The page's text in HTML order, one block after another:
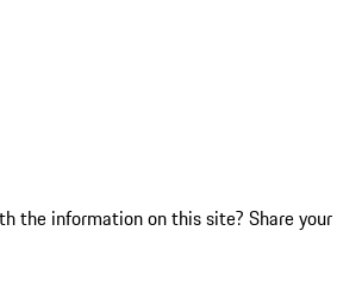
the information on this site? Share your